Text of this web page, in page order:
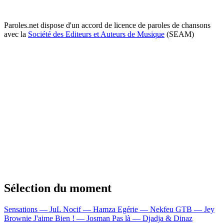
Paroles.net dispose d'un accord de licence de paroles de chansons
avec la Société des Editeurs et Auteurs de Musique (SEAM)
Sélection du moment
Sensations — JuL Nocif — Hamza Egérie — Nekfeu GTB — Jey
Brownie J'aime Bien ! — Josman Pas là — Djadja & Dinaz